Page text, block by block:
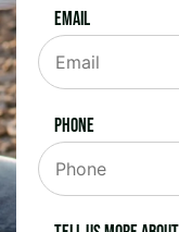
Email
Phone